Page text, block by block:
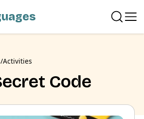
Activities
Code